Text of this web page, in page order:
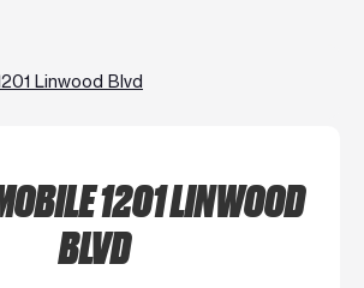
Linwood Blvd
1201 LINWOOD
BLVD